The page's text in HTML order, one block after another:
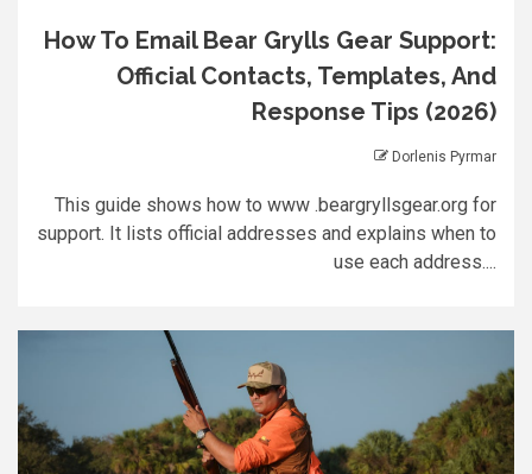
How To Email Bear Grylls Gear Support:
Official Contacts, Templates, And
Response Tips (2026)
Dorlenis Pyrmar
This guide shows how to www .beargryllsgear.org for
support. It lists official addresses and explains when to
use each address....